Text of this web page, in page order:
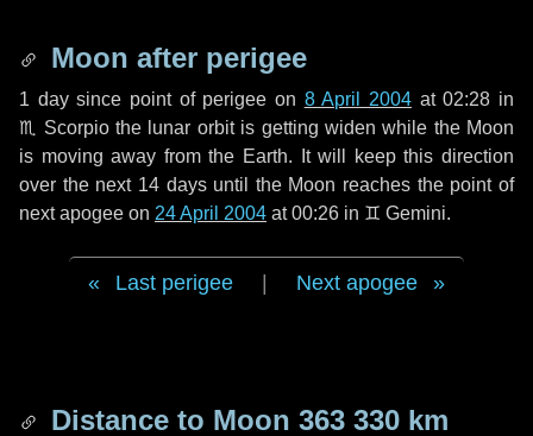
Moon after perigee
1 daysince point of perigee on 8 April 2004 at 02:28 in
♏ Scorpiothe lunar orbit is getting widen while the Moon
is moving away from the Earth. It will keep this direction
over the next 14 daysuntil the Moon reaches the point of
next apogee on 24 April 2004 at 00:26 in ♊ Gemini.
Last perigee Next apogee
Distance to Moon 363 330 km